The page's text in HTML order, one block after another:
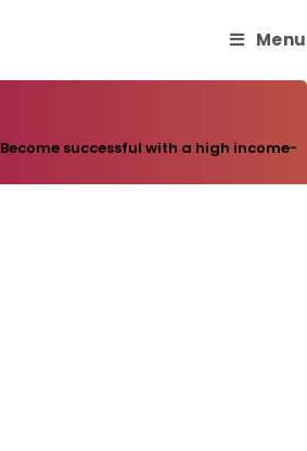
Menu
Become successful with a high income-